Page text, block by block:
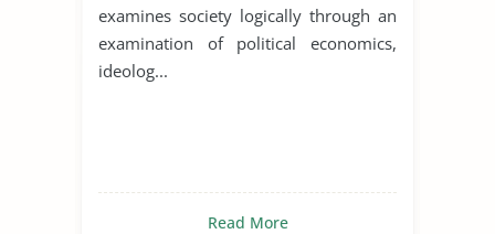
examines society logically through an
examination of political economics,
ideolog...
Read More